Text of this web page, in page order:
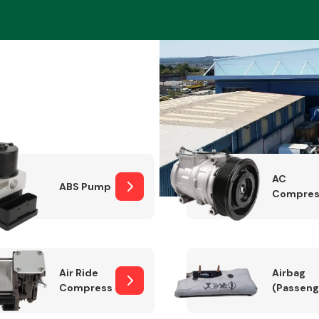
Braking System
Lighting
ABS Pump
AC
Air Ride
Compressor
Airbag